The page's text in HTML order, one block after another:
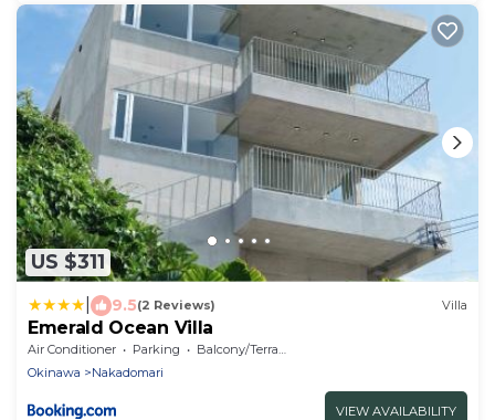
US $311
9.5(2 Reviews) Villa
Emerald Ocean Villa
Air Conditioner Parking
Balcony/Terrace
Okinawa
Nakadomari
VIEW AVAILABILITY